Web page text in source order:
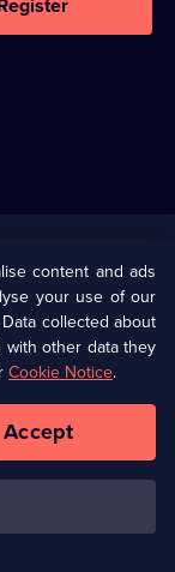
(Opens
in
a
tab)
content and ads
your use of our
collected about
other data they
Cookie Notice.
Accept